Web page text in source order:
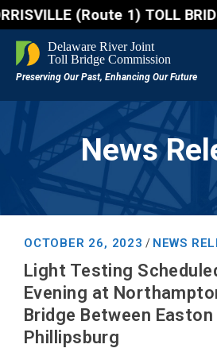
(Route 1) TOLL
News
OCTOBER 26, 2023 / NEWS
Light Testing
Evening at
Bridge Between Easton
Phillipsburg